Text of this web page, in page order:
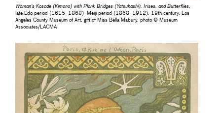
Woman's Kosode (Kimono) with Plank Bridges (Yatsuhashi), Irises, and Butterflies
late Edo period (1615–1868)–Meiji period (1868–1912), 19th century, Los
Angeles County Museum of Art, gift of Miss Bella Mabury, photo © Museum
Associates/LACMA